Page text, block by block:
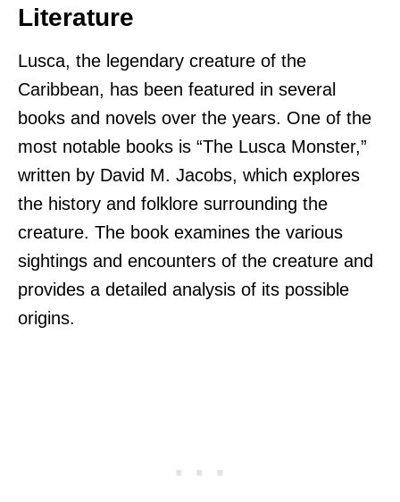
Literature
Lusca, the legendary creature of the
Caribbean, has been featured in several
books and novels over the years. One of the
most notable books is “The Lusca Monster,”
written by David M. Jacobs, which explores
the history and folklore surrounding the
creature. The book examines the various
sightings and encounters of the creature and
provides a detailed analysis of its possible
origins.